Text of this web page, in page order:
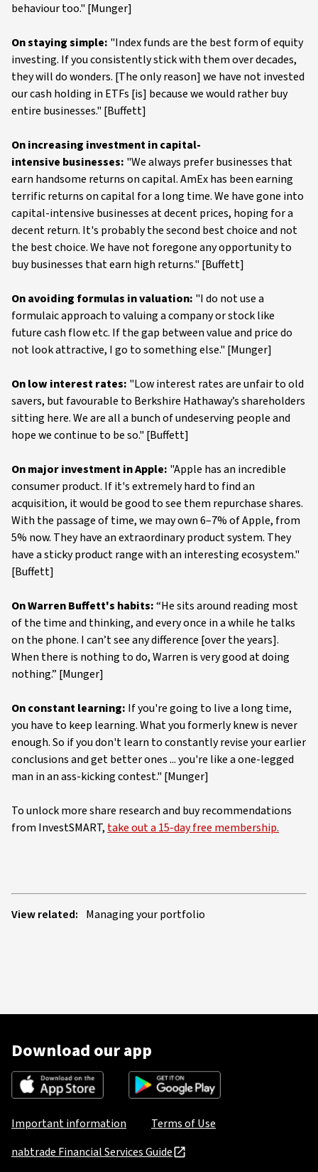
behaviour too." [Munger]
On staying simple: "Index funds are the best form of equity
investing. If you consistently stick with them over decades,
they will do wonders. [The only reason] we have not invested
our cash holding in ETFs [is] because we would rather buy
entire businesses." [Buffett]
On increasing investment in capital-
intensive businesses: "We always prefer businesses that
earn handsome returns on capital. AmEx has been earning
terrific returns on capital for a long time. We have gone into
capital-intensive businesses at decent prices, hoping for a
decent return. It's probably the second best choice and not
the best choice. We have not foregone any opportunity to
buy businesses that earn high returns." [Buffett]
On avoiding formulas in valuation: "I do not use a
formulaic approach to valuing a company or stock like
future cash flow etc. If the gap between value and price do
not look attractive, I go to something else." [Munger]
On low interest rates: "Low interest rates are unfair to old
savers, but favourable to Berkshire Hathaway’s shareholders
sitting here. We are all a bunch of undeserving people and
hope we continue to be so." [Buffett]
On major investment in Apple: "Apple has an incredible
consumer product. If it's extremely hard to find an
acquisition, it would be good to see them repurchase shares.
With the passage of time, we may own 6–7% of Apple, from
5% now. They have an extraordinary product system. They
have a sticky product range with an interesting ecosystem."
[Buffett]
On Warren Buffett's habits:“He sits around reading most
of the time and thinking, and every once in a while he talks
on the phone. I can’t see any difference [over the years].
When there is nothing to do, Warren is very good at doing
nothing.” [Munger]
On constant learning: If you're going to live a long time,
you have to keep learning. What you formerly knew is never
enough. So if you don't learn to constantly revise your earlier
conclusions and get better ones ... you're like a one-legged
man in an ass-kicking contest." [Munger]
To unlock more share research and buy recommendations
from InvestSMART, take out a 15-day free membership.
View related: Managing your portfolio
Download our app
Important information
Terms of Use
nabtrade Financial Services Guide